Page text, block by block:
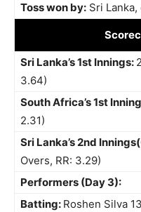
Toss won by: Sri
Sri Lanka’s 1st Innings:
3.64)
South Africa’s 1st
2.31)
Sri Lanka’s 2nd
Overs, RR: 3.29)
Performers (Day 3):
Batting: Roshen Silva